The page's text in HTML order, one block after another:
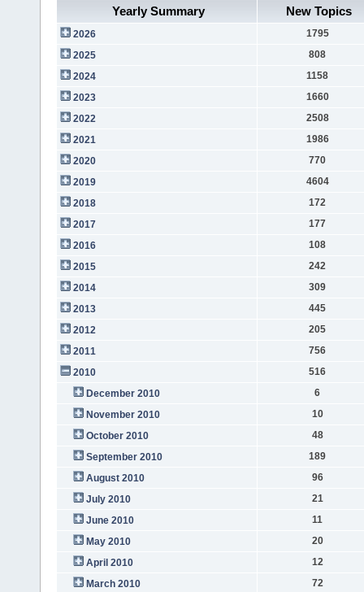
Yearly Summary
New Topics
2026
1795
2025
808
2024
1158
2023
1660
2022
2508
2021
1986
2020
770
2019
4604
2018
172
2017
177
2016
108
2015
242
2014
309
2013
445
2012
205
2011
756
2010
516
December 2010
6
November 2010
10
October 2010
48
September 2010
189
August 2010
96
July 2010
21
June 2010
11
May 2010
20
April 2010
12
March 2010
72